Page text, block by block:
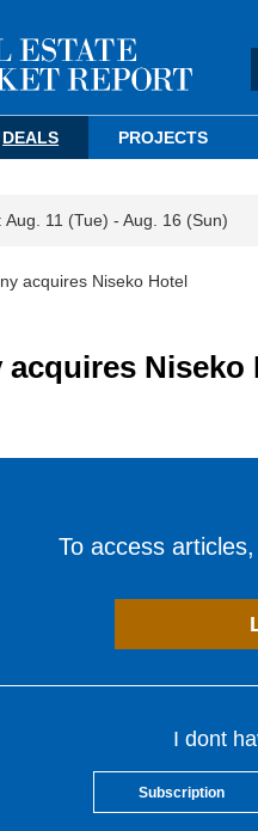
DEALS PROJECTS
Aug. 11 (Tue) - Aug. 16 (Sun)
acquires Niseko Hotel
Niseko
To access
I dont
Subscription